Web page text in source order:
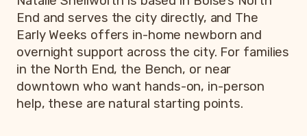
End and serves the city directly, and The
Early Weeks offers in-home newborn and
overnight support across the city. For families
in the North End, the Bench, or near
downtown who want hands-on, in-person
help, these are natural starting points.